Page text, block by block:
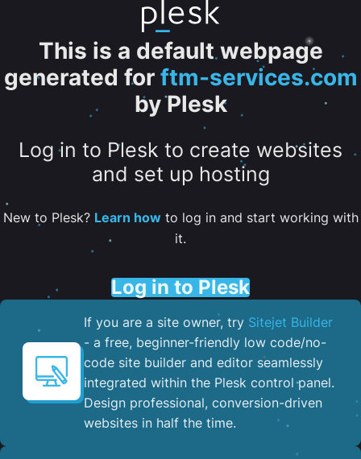
This is a default webpage
generated for ftm-services.com
by Plesk
Log in to Plesk to create websites
and set up hosting
New to Plesk? Learn howto log in and start working with
it.
Log in to Plesk
If you are a site owner, try Sitejet Builder
- a free, beginner-friendly low code/no-
code site builder and editor seamlessly
integrated within the Plesk control panel. ​
Design professional, conversion-driven
websites in half the time.